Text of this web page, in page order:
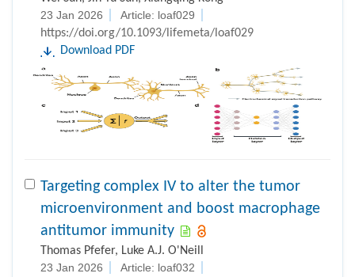
23 Jan 2026
Article: loaf029
https://doi.org/10.1093/lifemeta/loaf029
Download PDF
Targeting complex IV to alter the tumor
microenvironment and boost macrophage
antitumor immunity
Thomas Pfefer, Luke A.J. O'Neill
23 Jan 2026
Article: loaf032